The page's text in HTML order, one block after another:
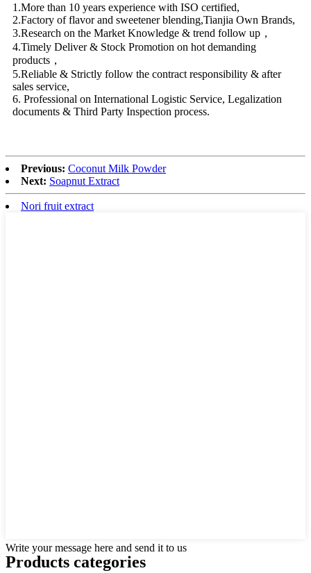
1.More than 10 years experience with ISO certified,
2.Factory of flavor and sweetener blending,Tianjia Own Brands,
3.Research on the Market Knowledge & trend follow up，
4.Timely Deliver & Stock Promotion on hot demanding
products，
5.Reliable & Strictly follow the contract responsibility & after
sales service,
6. Professional on International Logistic Service, Legalization
documents & Third Party Inspection process.
Previous: Coconut Milk Powder
Next: Soapnut Extract
Nori fruit extract
Write your message here and send it to us
Products categories